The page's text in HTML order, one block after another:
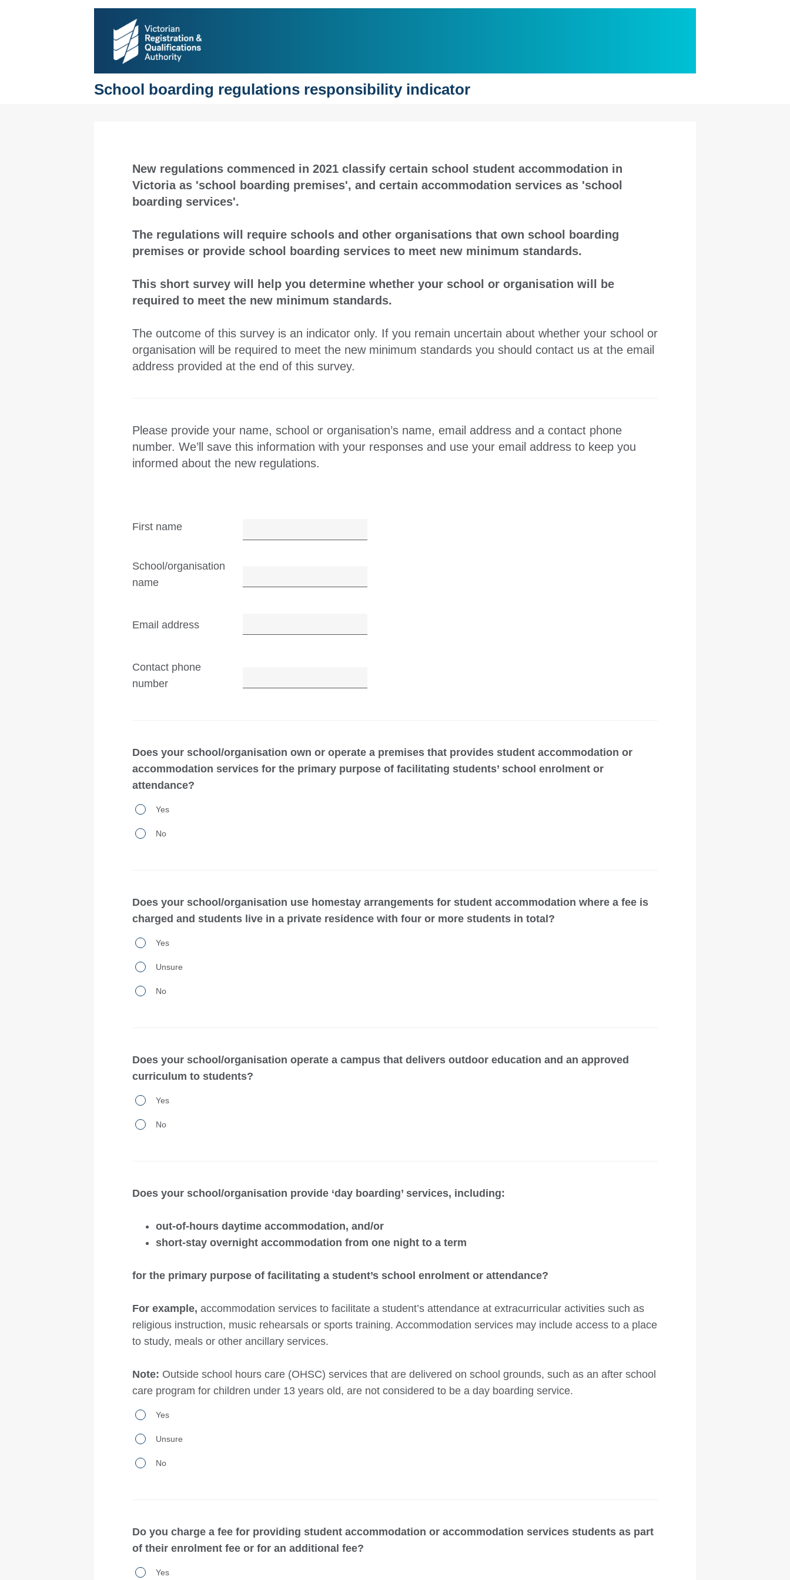
School boarding regulations responsibility indicator
New regulations commenced in 2021 classify certain school student accommodation in
Victoria as 'school boarding premises', and certain accommodation services as 'school
boarding services'.
The regulations will require schools and other organisations that own school boarding
premises or provide school boarding services to meet new minimum standards.
This short survey will help you determine whether your school or organisation will be
required to meet the new minimum standards.
The outcome of this survey is an indicator only. If you remain uncertain about whether your school or
organisation will be required to meet the new minimum standards you should contact us at the email
address provided at the end of this survey.
Please provide your name, school or organisation’s name, email address and a contact phone
number. We’ll save this information with your responses and use your email address to keep you
informed about the new regulations.
First name
School/organisation
name
Email address
Contact phone
number
Does your school/organisation own or operate a premises that provides student accommodation or
accommodation services for the primary purpose of facilitating students’ school enrolment or
attendance?
Does
school/organisation
a
that
provides
student
accommodation or
primary
purpose
facilitating
students’
attendance?
Yes
No
Does your school/organisation use homestay arrangements for student accommodation where a fee is
charged and students live in a private residence with four or more students in total?
Does
school/organisation
use
student
accommodation
where
a
fee
and
live
private
with
four
or
students
in
total?
Yes
Unsure
No
Does your school/organisation operate a campus that delivers outdoor education and an approved
curriculum to students?
Does
school/organisation
delivers
outdoor
and
approved
curriculum
to
Yes
No
Does your school/organisation provide ‘day boarding’ services, including:
out-of-hours daytime accommodation, and/or
short-stay overnight accommodation from one night to a term
for the primary purpose of facilitating a student’s school enrolment or attendance?
For example, accommodation services to facilitate a student’s attendance at extracurricular activities such as
religious instruction, music rehearsals or sports training. Accommodation services may include access to a place
to study, meals or other ancillary services.
Note: Outside school hours care (OHSC) services that are delivered on school grounds, such as an after school
care program for children under 13 years old, are not considered to be a day boarding service.
Does
school/organisation
provide
including:out-
of-
hours
Yes
Unsure
No
Do you charge a fee for providing student accommodation or accommodation services students as part
of their enrolment fee or for an additional fee?
Do Yes